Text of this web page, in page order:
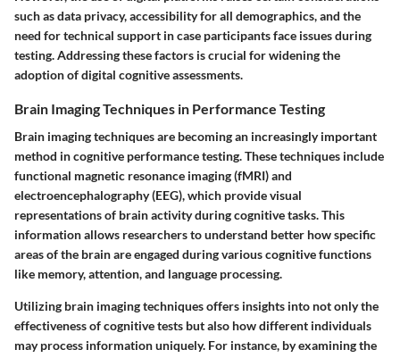
such as data privacy, accessibility for all demographics, and the
need for technical support in case participants face issues during
testing. Addressing these factors is crucial for widening the
adoption of digital cognitive assessments.
Brain Imaging Techniques in Performance Testing
Brain imaging techniques are becoming an increasingly important
method in cognitive performance testing. These techniques include
functional magnetic resonance imaging (fMRI) and
electroencephalography (EEG), which provide visual
representations of brain activity during cognitive tasks. This
information allows researchers to understand better how specific
areas of the brain are engaged during various cognitive functions
like memory, attention, and language processing.
Utilizing brain imaging techniques offers insights into not only the
effectiveness of cognitive tests but also how different individuals
may process information uniquely. For instance, by examining the